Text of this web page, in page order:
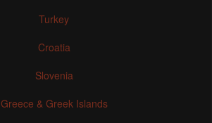
Turkey
Croatia
Slovenia
Greece & Greek Islands